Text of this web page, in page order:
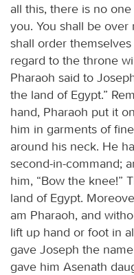
all this, there is no
you. You shall be
shall order
regard to the throne
Pharaoh said to
the land of Egypt.”
hand, Pharaoh put it
him in garments of
around his neck. He
second-in-command;
him, “Bow the knee!”
land of Egypt.
am Pharaoh, and
lift up hand or foot in
gave Joseph the
gave him Asenath